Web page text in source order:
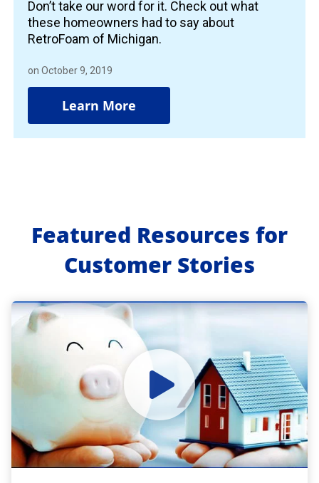
Don’t take our word for it. Check out what
these homeowners had to say about
RetroFoam of Michigan.
on October 9, 2019
Learn More
Featured Resources for
Customer Stories